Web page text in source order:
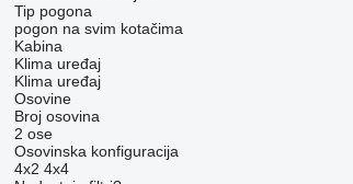
Tip pogona
pogon na svim kotačima
Kabina
Klima uređaj
Klima uređaj
Osovine
Broj osovina
2 ose
Osovinska konfiguracija
4x2 4x4